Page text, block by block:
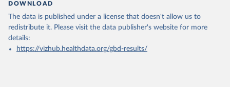
DOWNLOAD
The data is published under a license that doesn't allow us to
redistribute it. Please visit the data publisher's website for more
details:
https://vizhub.healthdata.org/gbd-results/